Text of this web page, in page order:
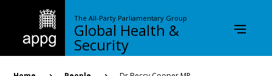
content
The All-Party Parliamentary Group
Global Health &
Security